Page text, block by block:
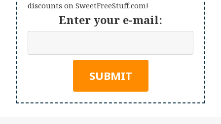
discounts on SweetFreeStuff.com!
Enter your e-mail: